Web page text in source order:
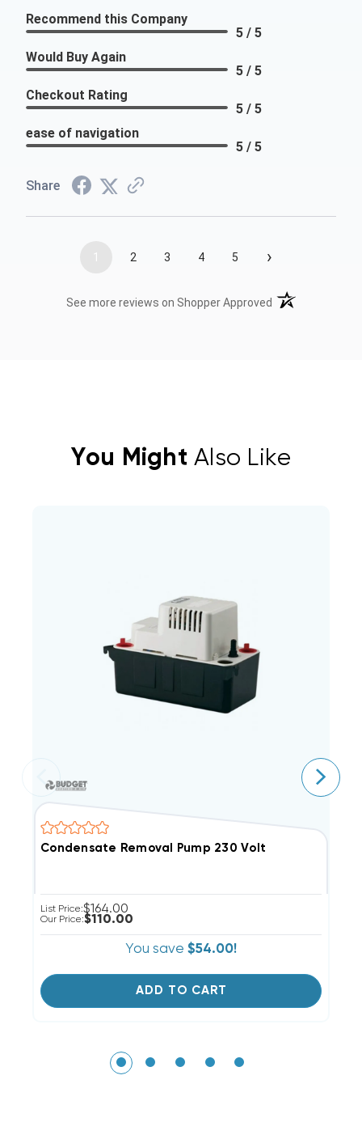
Recommend this Company
5 / 5
Would Buy Again
5 / 5
Checkout Rating
5 / 5
ease of navigation
5 / 5
Share
1 2 3 4 5 ›
See more reviews on Shopper Approved (opens in a new
You Might Also Like
Condensate Removal Pump 230 Volt
List Price:$164.00
Our Price:$110.00
You save $54.00!
ADD TO CART